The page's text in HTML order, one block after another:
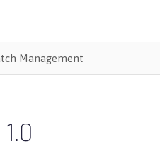
Management
1.0